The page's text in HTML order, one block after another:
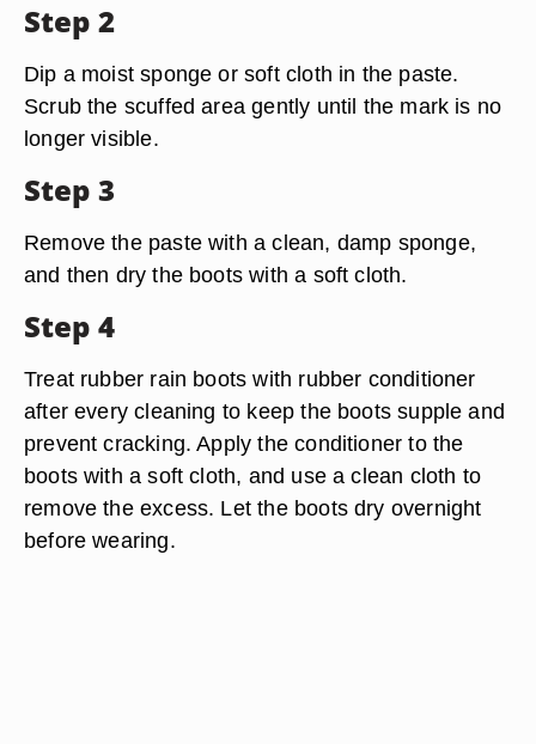
Step 2
Dip a moist sponge or soft cloth in the paste.
Scrub the scuffed area gently until the mark is no
longer visible.
Step 3
Remove the paste with a clean, damp sponge,
and then dry the boots with a soft cloth.
Step 4
Treat rubber rain boots with rubber conditioner
after every cleaning to keep the boots supple and
prevent cracking. Apply the conditioner to the
boots with a soft cloth, and use a clean cloth to
remove the excess. Let the boots dry overnight
before wearing.